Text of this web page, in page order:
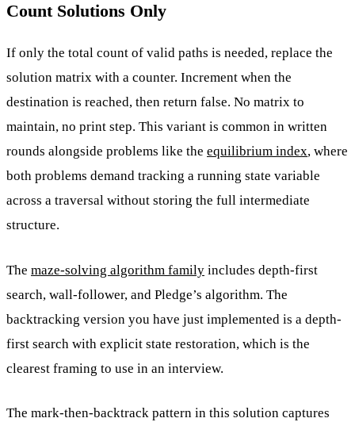
Count Solutions Only
If only the total count of valid paths is needed, replace the
solution matrix with a counter. Increment when the
destination is reached, then return false. No matrix to
maintain, no print step. This variant is common in written
rounds alongside problems like the equilibrium index, where
both problems demand tracking a running state variable
across a traversal without storing the full intermediate
structure.
The maze-solving algorithm family includes depth-first
search, wall-follower, and Pledge’s algorithm. The
backtracking version you have just implemented is a depth-
first search with explicit state restoration, which is the
clearest framing to use in an interview.
The mark-then-backtrack pattern in this solution captures